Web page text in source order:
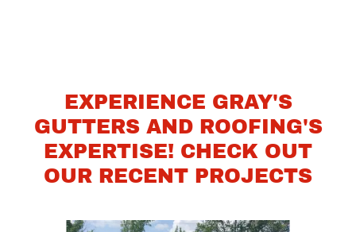
EXPERIENCE GRAY'S
GUTTERS AND ROOFING'S
EXPERTISE! CHECK OUT
OUR RECENT PROJECTS